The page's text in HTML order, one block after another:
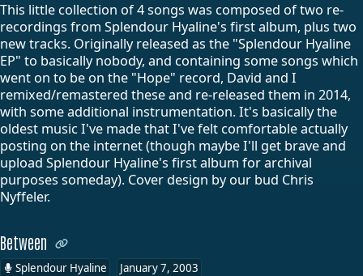
This little collection of 4 songs was composed of two re-
recordings from Splendour Hyaline's first album, plus two
new tracks. Originally released as the "Splendour Hyaline
EP" to basically nobody, and containing some songs which
went on to be on the "Hope" record, David and I
remixed/remastered these and re-released them in 2014,
with some additional instrumentation. It's basically the
oldest music I've made that I've felt comfortable actually
posting on the internet (though maybe I'll get brave and
upload Splendour Hyaline's first album for archival
purposes someday). Cover design by our bud Chris
Nyffeler.
Between
Splendour Hyaline January 7, 2003